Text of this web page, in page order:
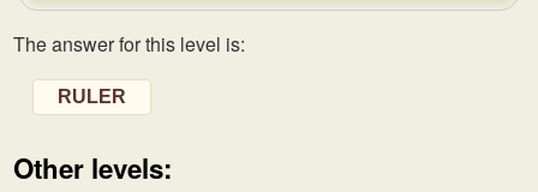
The answer for this level is:
RULER
Other levels: